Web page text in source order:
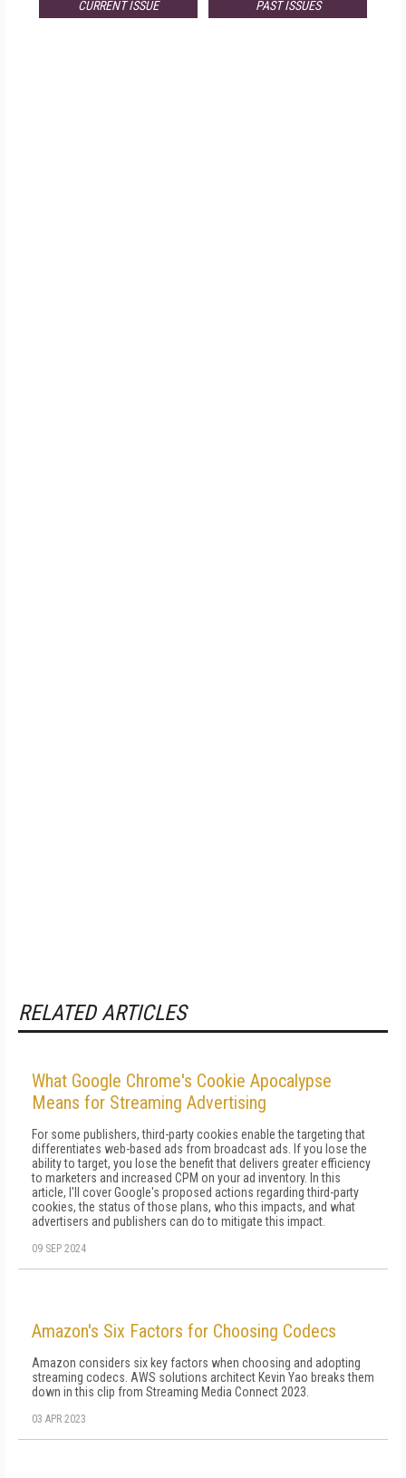
CURRENT ISSUE PAST ISSUES
RELATED ARTICLES
What Google Chrome's Cookie Apocalypse
Means for Streaming Advertising
For some publishers, third-party cookies enable the targeting that
differentiates web-based ads from broadcast ads. If you lose the
ability to target, you lose the benefit that delivers greater efficiency
to marketers and increased CPM on your ad inventory. In this
article, I'll cover Google's proposed actions regarding third-party
cookies, the status of those plans, who this impacts, and what
advertisers and publishers can do to mitigate this impact.
09 SEP 2024
Amazon's Six Factors for Choosing Codecs
Amazon considers six key factors when choosing and adopting
streaming codecs. AWS solutions architect Kevin Yao breaks them
down in this clip from Streaming Media Connect 2023.
03 APR 2023